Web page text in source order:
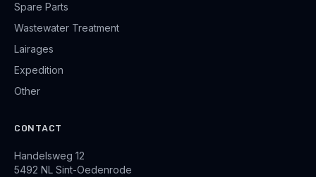
Spare Parts
Wastewater Treatment
Lairages
Expedition
Other
CONTACT
Handelsweg 12
5492 NL Sint-Oedenrode